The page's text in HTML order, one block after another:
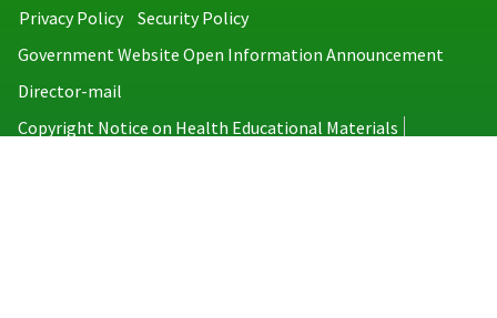
Privacy Policy
Security Policy
Government Website Open Information Announcement
Director-mail
Copyright Notice on Health Educational Materials